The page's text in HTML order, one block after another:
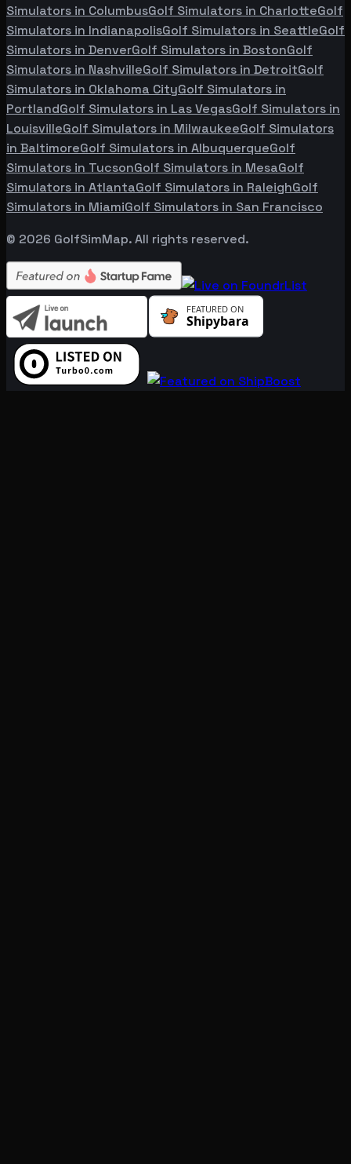
Simulators in ColumbusGolf Simulators in CharlotteGolf
Simulators in IndianapolisGolf Simulators in SeattleGolf
Simulators in DenverGolf Simulators in BostonGolf
Simulators in NashvilleGolf Simulators in DetroitGolf
Simulators in Oklahoma CityGolf Simulators in
PortlandGolf Simulators in Las VegasGolf Simulators in
LouisvilleGolf Simulators in MilwaukeeGolf Simulators
in BaltimoreGolf Simulators in AlbuquerqueGolf
Simulators in TucsonGolf Simulators in MesaGolf
Simulators in AtlantaGolf Simulators in RaleighGolf
Simulators in MiamiGolf Simulators in San Francisco
© 2026 GolfSimMap. All rights reserved.